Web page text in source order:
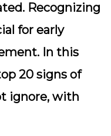
Recognizing
for early
In this
20 signs of
ignore, with